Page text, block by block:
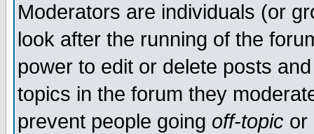
Moderators are individuals (or
look after the running of the
power to edit or delete posts
topics in the forum they
prevent people going off-topic or